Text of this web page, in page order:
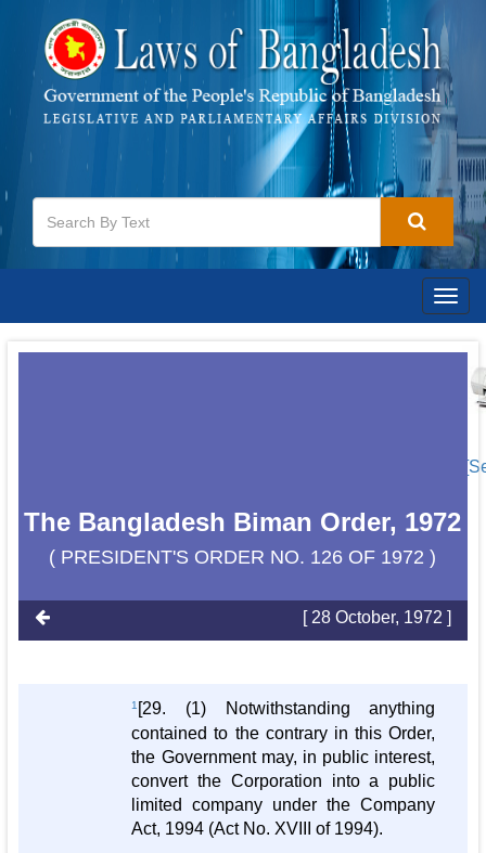
The Bangladesh Biman Order, 1972
( PRESIDENT'S ORDER NO. 126 OF 1972 )
[ 28 October, 1972 ]
1 [29. (1) Notwithstanding anything
contained to the contrary in this Order,
the Government may, in public interest,
convert the Corporation into a public
limited company under the Company
Act, 1994 (Act No. XVIII of 1994).